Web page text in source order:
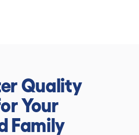
Quality
Your
Family